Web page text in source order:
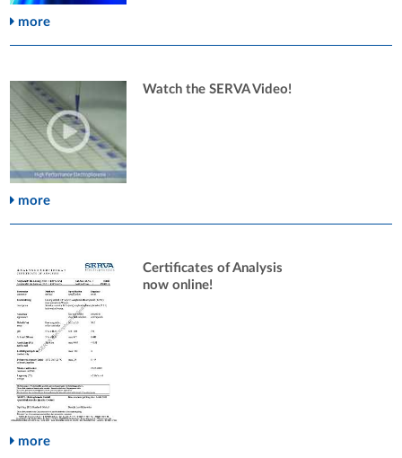
more
Watch the SERVA Video!
more
Certificates of Analysis
now online!
more